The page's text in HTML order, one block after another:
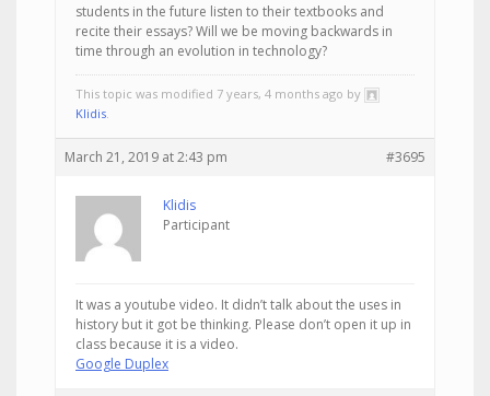
students in the future listen to their textbooks and
recite their essays? Will we be moving backwards in
time through an evolution in technology?
This topic was modified 7 years, 4 months ago by
Klidis.
March 21, 2019 at 2:43 pm #3695
Klidis
Participant
It was a youtube video. It didn’t talk about the uses in
history but it got be thinking. Please don’t open it up in
class because it is a video.
Google Duplex